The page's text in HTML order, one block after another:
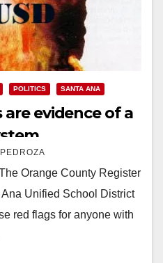
POLITICS SANTA ANA
are evidence of a
Orange County Register
Unified School District
red flags for anyone with